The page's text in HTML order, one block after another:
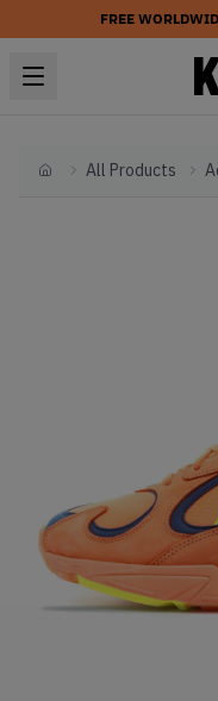
FREE
HomeAll Products